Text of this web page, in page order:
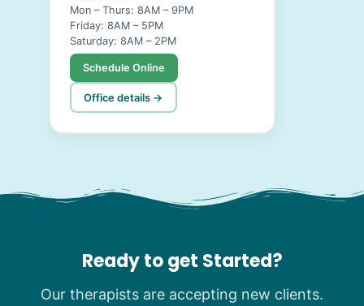
Mon – Thurs: 8AM – 9PM
Friday: 8AM – 5PM
Saturday: 8AM – 2PM
Schedule Online
Office details →
Ready to get Started?
Our therapists are accepting new clients.